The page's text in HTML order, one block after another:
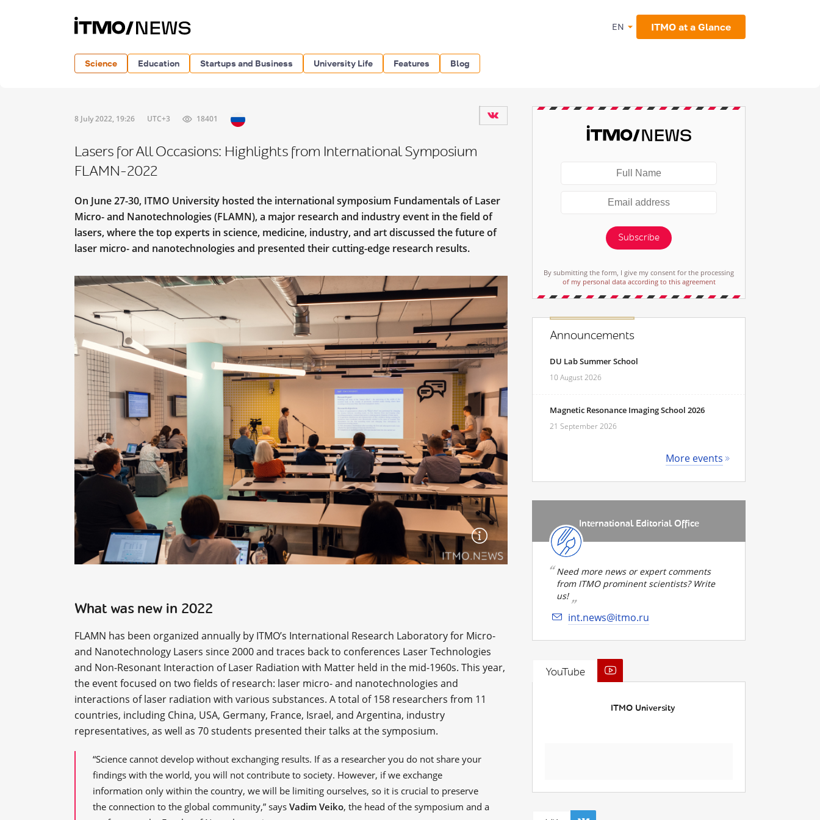
EN ITMO at a Glance
Science Education Startups and Business University Life Features Blog
8 July 2022, 19:26 UTC+3 18401
Lasers for All Occasions: Highlights from International Symposium
FLAMN-2022
On June 27-30, ITMO University hosted the international symposium Fundamentals of Laser
Micro- and Nanotechnologies (FLAMN), a major research and industry event in the field of
lasers, where the top experts in science, medicine, industry, and art discussed the future of
laser micro- and nanotechnologies and presented their cutting-edge research results.
What was new in 2022
FLAMN has been organized annually by ITMO’s International Research Laboratory for Micro-
and Nanotechnology Lasers since 2000 and traces back to conferences Laser Technologies
and Non-Resonant Interaction of Laser Radiation with Matter held in the mid-1960s. This year,
the event focused on two fields of research: laser micro- and nanotechnologies and
interactions of laser radiation with various substances. A total of 158 researchers from 11
countries, including China, USA, Germany, France, Israel, and Argentina, industry
representatives, as well as 70 students presented their talks at the symposium.
“Science cannot develop without exchanging results. If as a researcher you do not share your
findings with the world, you will not contribute to society. However, if we exchange
information only within the country, we will be limiting ourselves, so it is crucial to preserve
the connection to the global community,” says Vadim Veiko, the head of the symposium and a
Subscribe
By submitting the form, I give my consent for the processing
of my personal data according to this agreement
Announcements
DU Lab Summer School
10 August 2026
Magnetic Resonance Imaging School 2026
21 September 2026
More events
International Editorial Office
Need more news or expert comments
from ITMO prominent scientists? Write
us!
int.news@itmo.ru
YouTube
ITMO University